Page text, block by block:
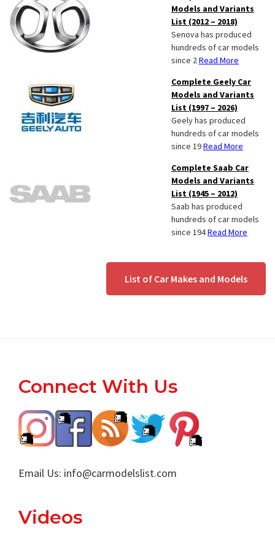
Models and Variants
List (2012 – 2018)
Senova has produced
hundreds of car models
since 2Read More
Complete Geely Car
Models and Variants
List (1997 – 2026)
Geely has produced
hundreds of car models
since 19Read More
Complete Saab Car
Models and Variants
List (1945 – 2012)
Saab has produced
hundreds of car models
since 194Read More
List of Car Makes and Models
Footer
Connect With Us
Email Us: info@carmodelslist.com
Videos